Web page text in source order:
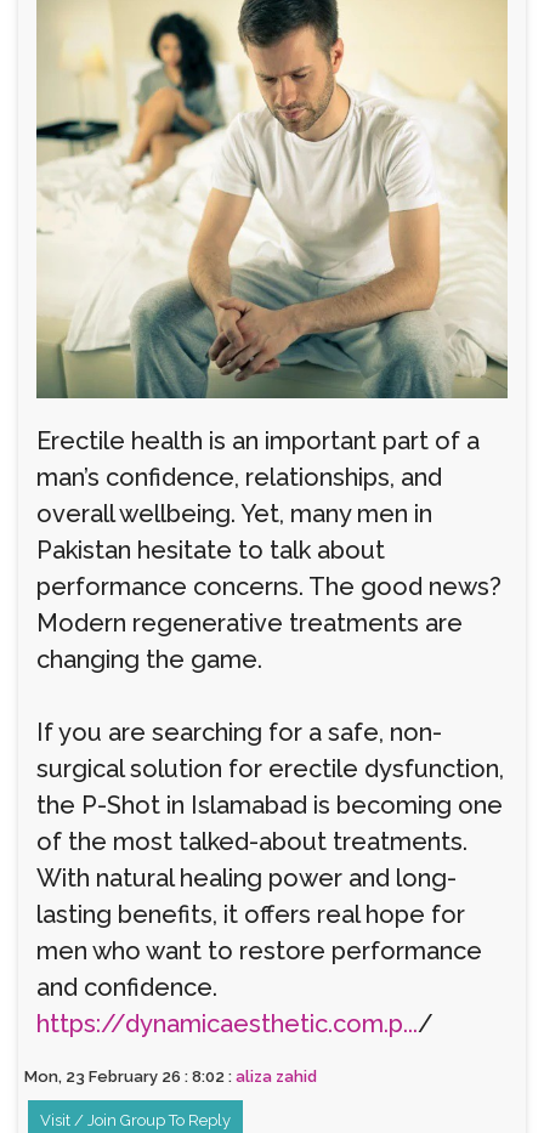
Erectile health is an important part of a
man’s confidence, relationships, and
overall wellbeing. Yet, many men in
Pakistan hesitate to talk about
performance concerns. The good news?
Modern regenerative treatments are
changing the game.
If you are searching for a safe, non-
surgical solution for erectile dysfunction,
the P-Shot in Islamabad is becoming one
of the most talked-about treatments.
With natural healing power and long-
lasting benefits, it offers real hope for
men who want to restore performance
and confidence.
https://dynamicaesthetic.com.p.../
Mon, 23 February 26 : 8:02 : aliza zahid
Visit / Join Group To Reply